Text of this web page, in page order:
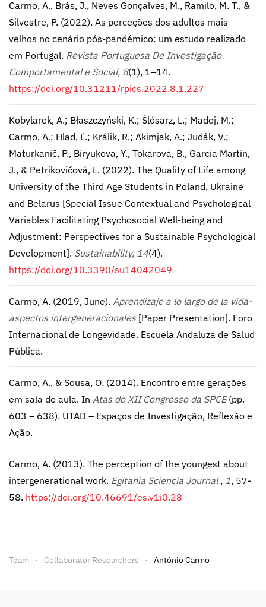
Carmo, A., Brás, J., Neves Gonçalves, M., Ramilo, M. T., &
Silvestre, P. (2022). As perceções dos adultos mais
velhos no cenário pós-pandémico: um estudo realizado
em Portugal. Revista Portuguesa De Investigação
Comportamental e Social, 8(1), 1–14.
https://doi.org/10.31211/rpics.2022.8.1.227
Kobylarek, A.; Błaszczyński, K.; Ślósarz, L.; Madej, M.;
Carmo, A.; Hlad, Ľ.; Králik, R.; Akimjak, A.; Judák, V.;
Maturkanič, P., Biryukova, Y., Tokárová, B., Garcia Martin,
J., & Petrikovičová, L. (2022). The Quality of Life among
University of the Third Age Students in Poland, Ukraine
and Belarus [Special Issue Contextual and Psychological
Variables Facilitating Psychosocial Well-being and
Adjustment: Perspectives for a Sustainable Psychological
Development]. Sustainability, 14(4).
https://doi.org/10.3390/su14042049
Carmo, A. (2019, June). Aprendizaje a lo largo de la vida-
aspectos intergeneracionales[Paper Presentation]. Foro
Internacional de Longevidade. Escuela Andaluza de Salud
Pública.
Carmo, A., & Sousa, O. (2014). Encontro entre gerações
em sala de aula. In Atas do XII Congresso da SPCE(pp.
603 – 638). UTAD – Espaços de Investigação, Reflexão e
Ação.
Carmo, A. (2013). The perception of the youngest about
intergenerational work. Egitania Sciencia Journal, 1, 57-
58. https://doi.org/10.46691/es.v1i0.28
Team Collaborator Researchers António Carmo